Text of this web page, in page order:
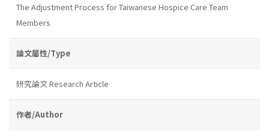
The Adjustment Process for Taiwanese Hospice Care Team
Members
論文屬性/Type
研究論文 Research Article
作者/Author